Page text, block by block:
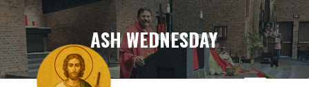
SKIP
TO
CONTENT
ASH WEDNESDAY